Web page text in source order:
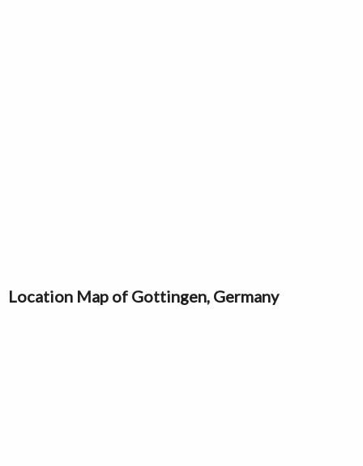
Location Map of Gottingen, Germany